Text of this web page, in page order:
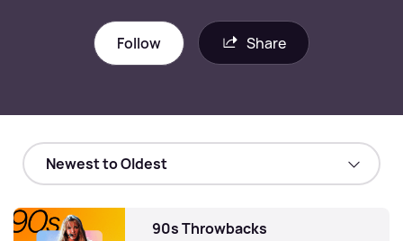
Follow Share
90s Throwbacks